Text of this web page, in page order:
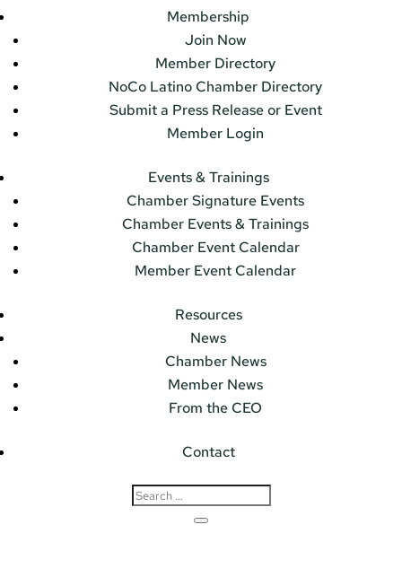
Membership
Join Now
Member Directory
NoCo Latino Chamber Directory
Submit a Press Release or Event
Member Login
Events & Trainings
Chamber Signature Events
Chamber Events & Trainings
Chamber Event Calendar
Member Event Calendar
Resources
News
Chamber News
Member News
From the CEO
Contact